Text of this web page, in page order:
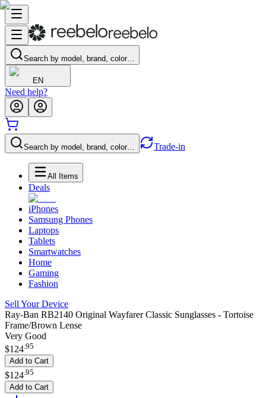
Search by model, brand, color…
EN
Need help?
Search by model, brand, color… Trade-in
All Items
Deals
iPhones
Samsung Phones
Laptops
Tablets
Smartwatches
Home
Gaming
Fashion
Sell Your Device
Ray-Ban RB2140 Original Wayfarer Classic Sunglasses - Tortoise
Frame/Brown Lense
Very Good
$124.95
Add to Cart
$124 95
Add to Cart